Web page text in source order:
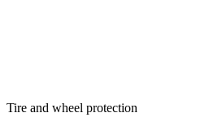
Tire and wheel protection